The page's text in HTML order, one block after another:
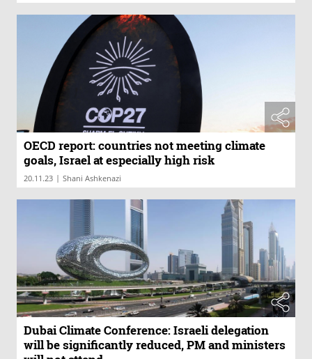
OECD report: countries not meeting climate
goals, Israel at especially high risk
20.11.23 | Shani Ashkenazi
Dubai Climate Conference: Israeli delegation
will be significantly reduced, PM and ministers